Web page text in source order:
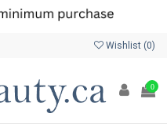
Wishlist (0)
0